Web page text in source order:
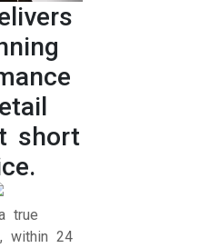
short
true
within 24